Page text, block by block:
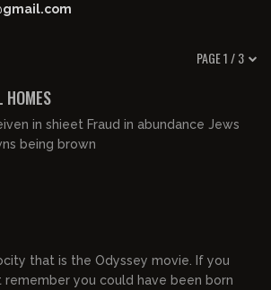
PAGE 1 / 3
00:58:52
HOMES
being brown
that is the Odyssey movie. If you
remember you could have been born